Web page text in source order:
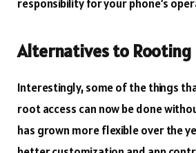
responsibility for your phone’s
Alternatives to Rooting
Interestingly, some of the things
root access can now be done
has grown more flexible over the